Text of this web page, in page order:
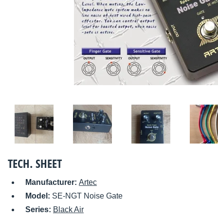
TECH. SHEET
Manufacturer: Artec
Model: SE-NGT Noise Gate
Series: Black Air